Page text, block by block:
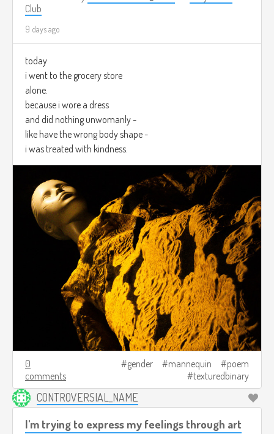
Club
9 days ago
today
i went to the grocery store
alone.
because i wore a dress
and did nothing unwomanly -
like have the wrong body shape -
i was treated with kindness.
0
comments
gender mannequin
poem
texturedbinary
CONTROVERSIAL_NAME
I'm trying to express my feelings through art